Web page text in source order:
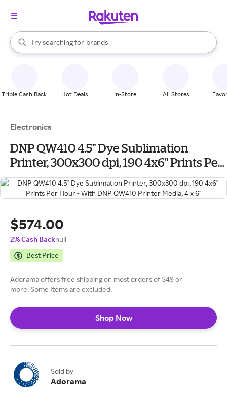
Search Rakuten
Try searching for
stores
brands
groceries
When autocomplete results are available, use the up and down
Triple Cash Back Hot Deals In-Store All Stores
Electronics
DNP QW410 4.5" Dye Sublimation
Printer, 300x300 dpi, 190 4x6" Prints Per
Hour - With DNP QW410 Printer Media, 4
x 6"
$574.00
2% Cash Backnull
Best Price
Adorama offers free shipping on most orders of $49 or
more. Some Items are excluded.
Shop Now
Sold by
Adorama